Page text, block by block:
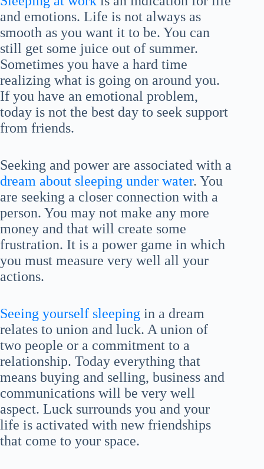
and emotions. Life is not always as
smooth as you want it to be. You can
still get some juice out of summer.
Sometimes you have a hard time
realizing what is going on around you.
If you have an emotional problem,
today is not the best day to seek support
from friends.
Seeking and power are associated with a
dream about sleeping under water. You
are seeking a closer connection with a
person. You may not make any more
money and that will create some
frustration. It is a power game in which
you must measure very well all your
actions.
Seeing yourself sleeping in a dream
relates to union and luck. A union of
two people or a commitment to a
relationship. Today everything that
means buying and selling, business and
communications will be very well
aspect. Luck surrounds you and your
life is activated with new friendships
that come to your space.